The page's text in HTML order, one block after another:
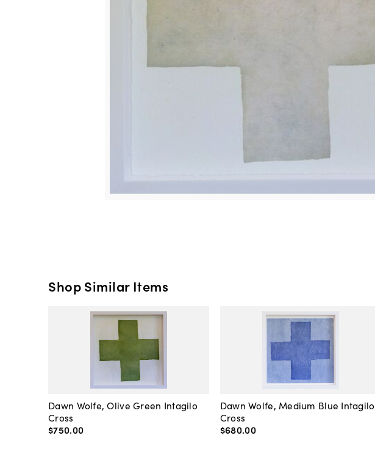
Shop Similar Items
Dawn Wolfe, Olive Green Intagilo
Cross
$750.00
Dawn Wolfe, Medium Blue Intagilo
Cross
$680.00